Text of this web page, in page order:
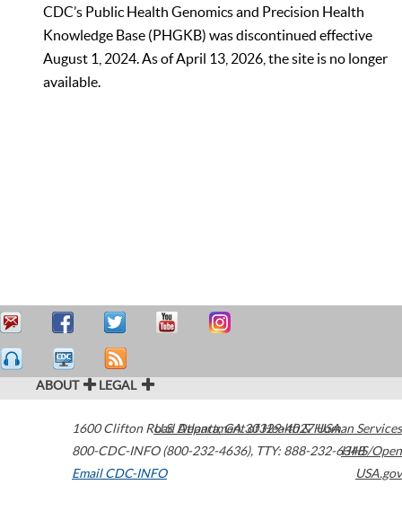
CDC’s Public Health Genomics and Precision Health
Knowledge Base (PHGKB) was discontinued effective
August 1, 2024. As of April 13, 2026, the site is no longer
available.
ABOUT LEGAL
1600 Clifton Road Atlanta,GA30329-4027USA
800-CDC-INFO (800-232-4636), TTY: 888-232-6348
Email CDC-INFO
U.S. Department of Health & Human Services
HHS/Open
USA.gov